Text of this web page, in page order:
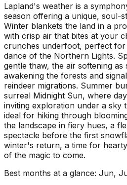
Lapland's weather is a
season offering a unique, soul-
Winter blankets the land in a
with crisp air that bites at your
crunches underfoot, perfect for
dance of the Northern Lights.
gentle thaw, the air softening as
awakening the forests and
reindeer migrations. Summer
surreal Midnight Sun, where
inviting exploration under a sky
ideal for hiking through
the landscape in fiery hues, a
spectacle before the first
winter's return, a time for
of the magic to come.
Best months at a glance: Jun,